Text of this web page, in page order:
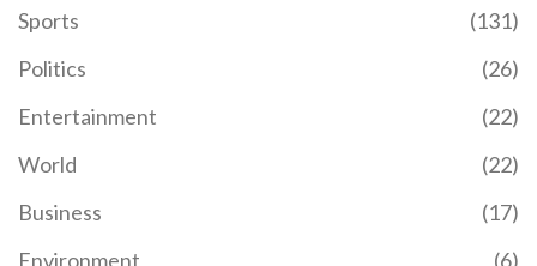
Sports
(131)
Politics
(26)
Entertainment
(22)
World
(22)
Business
(17)
Environment
(6)